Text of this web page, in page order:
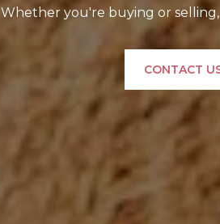
Whether you're buying or
CONTACT